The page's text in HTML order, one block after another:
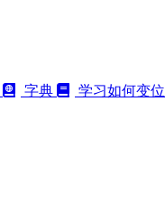
字典
学习如何变位